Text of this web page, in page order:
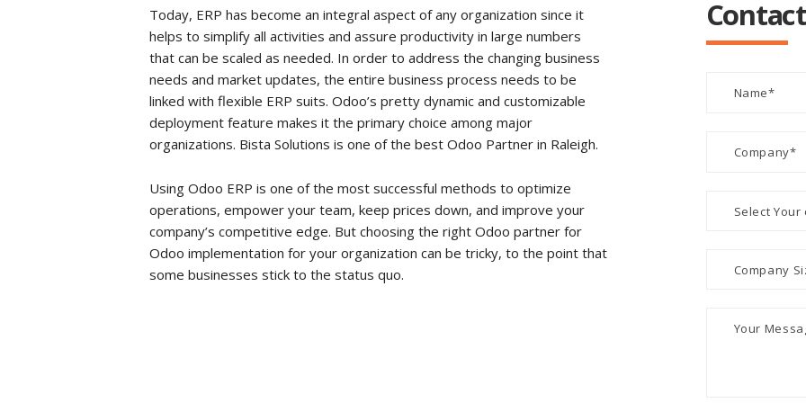
Today, ERP has become an integral aspect of any organization since it
helps to simplify all activities and assure productivity in large numbers
that can be scaled as needed. In order to address the changing business
needs and market updates, the entire business process needs to be
linked with flexible ERP suits. Odoo’s pretty dynamic and customizable
deployment feature makes it the primary choice among major
organizations. Bista Solutions is one of the best Odoo Partner in Raleigh.
Using Odoo ERP is one of the most successful methods to optimize
operations, empower your team, keep prices down, and improve your
company’s competitive edge. But choosing the right Odoo partner for
Odoo implementation for your organization can be tricky, to the point that
some businesses stick to the status quo.